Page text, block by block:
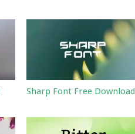
Sharp Font Free Download